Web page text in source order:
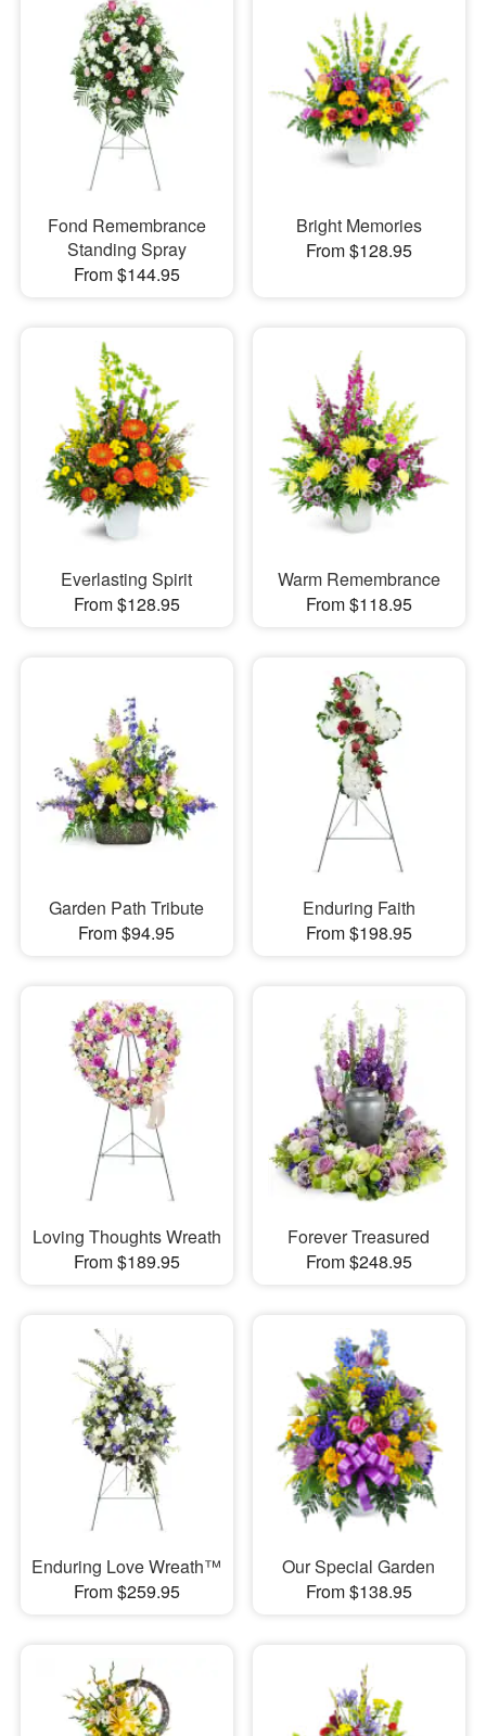
Fond Remembrance
Standing Spray
From $144.95
Bright Memories
From $128.95
Everlasting Spirit
From $128.95
Warm Remembrance
From $118.95
Garden Path Tribute
From $94.95
Enduring Faith
From $198.95
Loving Thoughts Wreath
From $189.95
Forever Treasured
From $248.95
Enduring Love Wreath™
From $259.95
Our Special Garden
From $138.95